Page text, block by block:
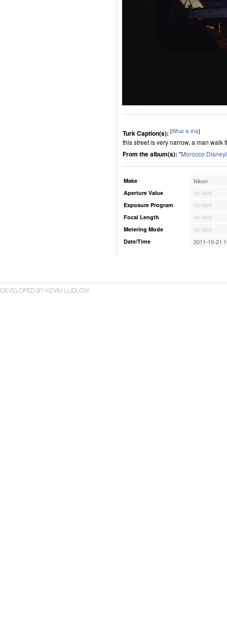
Turk Caption(s): [What is this]
this street is very narrow, a man walk
From the album(s): "Morocco
Make Nikon
Aperture Value
no data
Exposure Program
no data
Focal Length
no data
Metering Mode
no data
Date/Time
2011-10-21